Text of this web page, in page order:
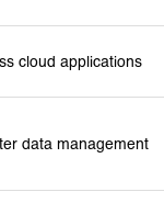
cloud applications
data management